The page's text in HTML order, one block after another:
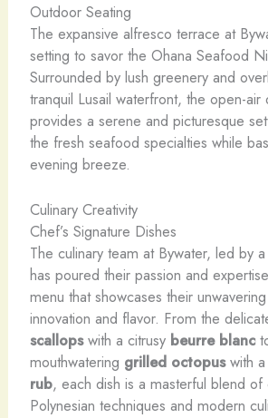
Outdoor Seating
The expansive alfresco terrace at
setting to savor the Ohana Seafood
Surrounded by lush greenery and
tranquil Lusail waterfront, the open-air
provides a serene and picturesque
the fresh seafood specialties while
evening breeze.
Culinary Creativity
Chef’s Signature Dishes
The culinary team at Bywater, led by
has poured their passion and
menu that showcases their
innovation and flavor. From the
scallopswith a citrusy beurre blanc
mouthwatering grilled octopuswith a
rub, each dish is a masterful blend of
Polynesian techniques and modern